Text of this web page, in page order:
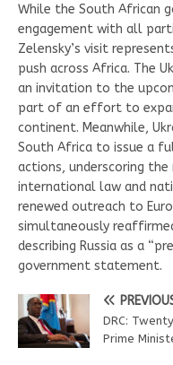
While the South African
engagement with all
Zelensky’s visit
push across Africa. The
an invitation to the
part of an effort to
continent. Meanwhile,
South Africa to issue a
actions, underscoring
international law and
renewed outreach to
simultaneously
describing Russia as a
government statement.
DRC:
Prime